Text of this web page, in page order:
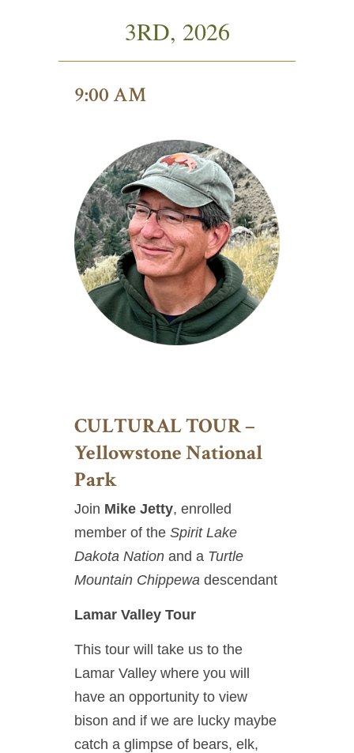
3RD, 2026
9:00 AM
CULTURAL TOUR –
Yellowstone National
Park
Join Mike Jetty, enrolled
member of the Spirit Lake
Dakota Nation and a Turtle
Mountain Chippewa descendant
Lamar Valley Tour
This tour will take us to the
Lamar Valley where you will
have an opportunity to view
bison and if we are lucky maybe
catch a glimpse of bears, elk,